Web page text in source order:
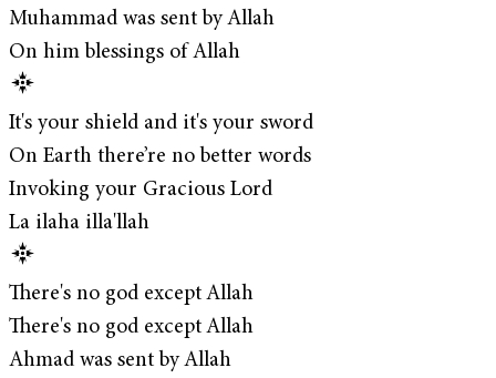
Muhammad was sent by Allah
On him blessings of Allah
It's your shield and it's your sword
On Earth there’re no better words
Invoking your Gracious Lord
La ilaha illa'llah
There's no god except Allah
There's no god except Allah
Ahmad was sent by Allah